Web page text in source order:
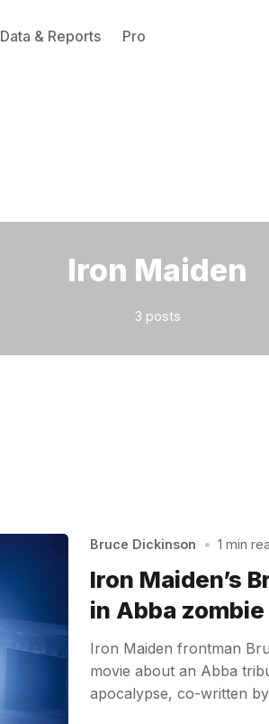
Data & Reports Pro
Iron Maiden
3 posts
Bruce Dickinson • 1 min
Iron Maiden’s
in Abba
Iron Maiden frontman
movie about an Abba
apocalypse, co-written